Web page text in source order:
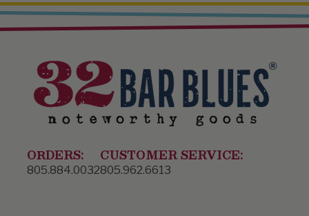
ORDERS:
805.884.0032
CUSTOMER SERVICE:
805.962.6613